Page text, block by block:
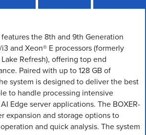
the 8th and 9th Generation
and Xeon® E processors (formerly
Refresh), offering top end
Paired with up to 128 GB of
system is designed to deliver the best
to handle processing intensive
Edge server applications. The BOXER-
expansion and storage options to
and quick analysis. The system